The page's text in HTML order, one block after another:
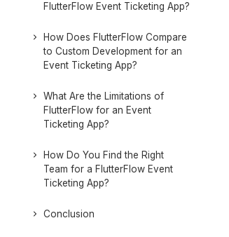
FlutterFlow Event Ticketing App?
How Does FlutterFlow Compare
to Custom Development for an
Event Ticketing App?
What Are the Limitations of
FlutterFlow for an Event
Ticketing App?
How Do You Find the Right
Team for a FlutterFlow Event
Ticketing App?
Conclusion